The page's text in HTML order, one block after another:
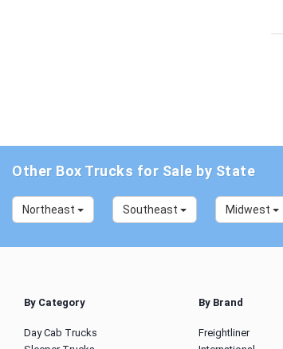
Other Box Trucks for Sale by State
Northeast Southeast Midwest
By Category
Day Cab Trucks
By Brand
Freightliner